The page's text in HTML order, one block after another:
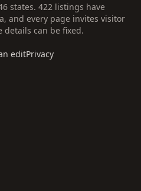
states. 422 listings have
and every page invites visitor
details can be fixed.
editPrivacy